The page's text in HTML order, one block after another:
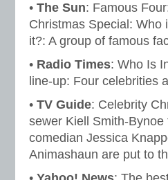
• The Sun: Famous
Christmas Special: Who
it?: A group of famous
• Radio Times: Who Is
line-up: Four celebrities
• TV Guide: Celebrity
sewer Kiell Smith-
comedian Jessica
Animashaun are put to